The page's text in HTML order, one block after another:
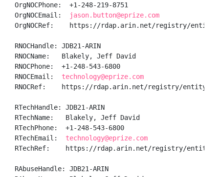
OrgNOCPhone:  +1-248-219-8751
OrgNOCEmail:
jason.button@eprize.com
OrgNOCRef:    https://rdap.arin.net/registry/entity/
RNOCHandle: JDB21-ARIN
RNOCName:   Blakely, Jeff David
RNOCPhone:  +1-248-543-6800
RNOCEmail: technology@eprize.com
RNOCRef:    https://rdap.arin.net/registry/entity/
RTechHandle: JDB21-ARIN
RTechName:   Blakely, Jeff David
RTechPhone:  +1-248-543-6800
RTechEmail: technology@eprize.com
RTechRef:    https://rdap.arin.net/registry/entity/
RAbuseHandle: JDB21-ARIN